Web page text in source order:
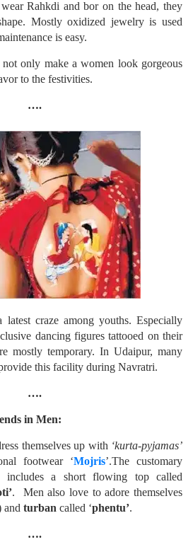
Rahkdi and bor on the head, they
Mostly oxidized jewelry is used
is easy.
only make a women look gorgeous
to the festivities.
….
latest craze among youths. Especially
dancing figures tattooed on their
mostly temporary. In Udaipur, many
this facility during Navratri.
….
in Men:
themselves up with ‘kurta-pyjamas’
footwear ‘Mojris’.The customary
includes a short flowing top called
. Men also love to adore themselves
and turban called ‘phentu’.
….